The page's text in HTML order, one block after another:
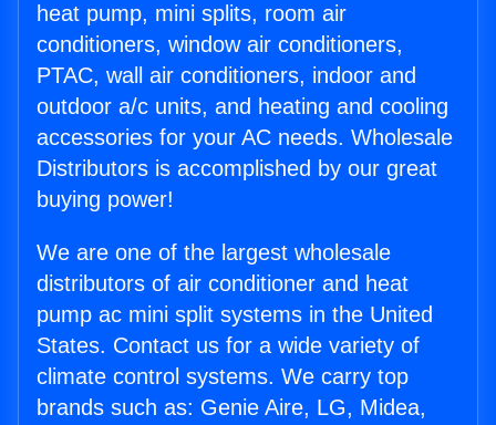
heat pump, mini splits, room air
conditioners, window air conditioners,
PTAC, wall air conditioners, indoor and
outdoor a/c units, and heating and cooling
accessories for your AC needs. Wholesale
Distributors is accomplished by our great
buying power!
We are one of the largest wholesale
distributors of air conditioner and heat
pump ac mini split systems in the United
States. Contact us for a wide variety of
climate control systems. We carry top
brands such as: Genie Aire, LG, Midea,